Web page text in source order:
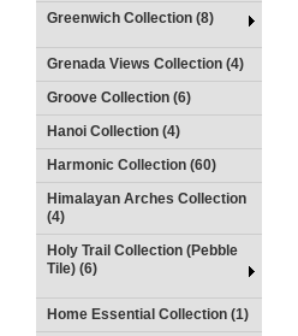
Greenwich Collection (8)
Grenada Views Collection (4)
Groove Collection (6)
Hanoi Collection (4)
Harmonic Collection (60)
Himalayan Arches Collection
(4)
Holy Trail Collection (Pebble
Tile) (6)
Home Essential Collection (1)